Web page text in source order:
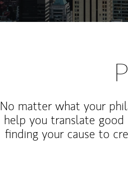
No matter what your
help you translate
finding your cause to